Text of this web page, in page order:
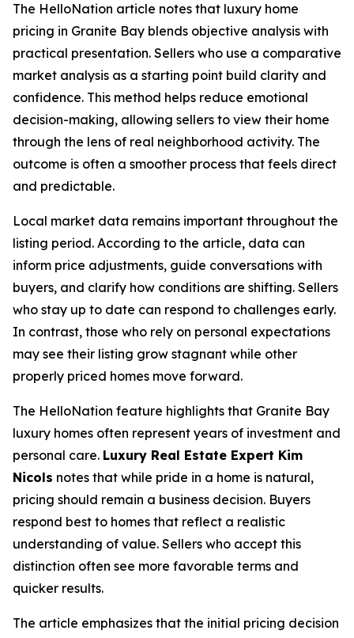
The HelloNation article notes that luxury home
pricing in Granite Bay blends objective analysis with
practical presentation. Sellers who use a comparative
market analysis as a starting point build clarity and
confidence. This method helps reduce emotional
decision-making, allowing sellers to view their home
through the lens of real neighborhood activity. The
outcome is often a smoother process that feels direct
and predictable.
Local market data remains important throughout the
listing period. According to the article, data can
inform price adjustments, guide conversations with
buyers, and clarify how conditions are shifting. Sellers
who stay up to date can respond to challenges early.
In contrast, those who rely on personal expectations
may see their listing grow stagnant while other
properly priced homes move forward.
The HelloNation feature highlights that Granite Bay
luxury homes often represent years of investment and
personal care. Luxury Real Estate Expert Kim
Nicols notes that while pride in a home is natural,
pricing should remain a business decision. Buyers
respond best to homes that reflect a realistic
understanding of value. Sellers who accept this
distinction often see more favorable terms and
quicker results.
The article emphasizes that the initial pricing decision